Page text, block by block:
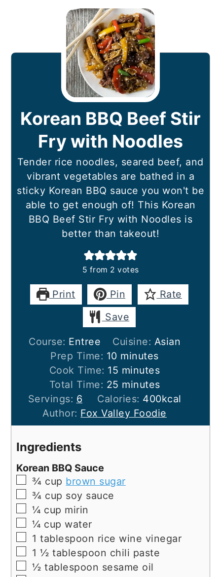
Korean BBQ Beef Stir
Fry with Noodles
Tender rice noodles, seared beef, and
vibrant vegetables are bathed in a
sticky Korean BBQ sauce you won't be
able to get enough of! This Korean
BBQ Beef Stir Fry with Noodles is
better than takeout!
5 from 2 votes
Print Pin
Rate
Save
Course: Entree Cuisine: Asian
Prep Time: 10minutes
minutes
Cook Time: 15 minutes
minutes
Total Time: 25 minutes
minutes
Servings: 6 Calories: 400kcal
Author: Fox Valley Foodie
Ingredients
Korean BBQ Sauce
▢
¾ cup brown sugar
▢
¾ cup soy sauce
▢
¼ cup mirin
▢
¼ cup water
▢
1 tablespoon rice wine vinegar
▢
1 ½ tablespoon chili paste
▢
½ tablespoon sesame oil